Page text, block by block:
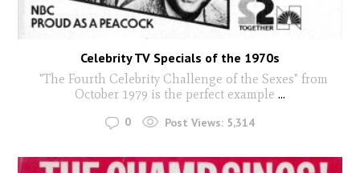
Celebrity TV Specials of the 1970s
"The Fourth Celebrity Challenge of the Sexes" from
October 1979 is the perfect example ...
0 Post Views: 5,314